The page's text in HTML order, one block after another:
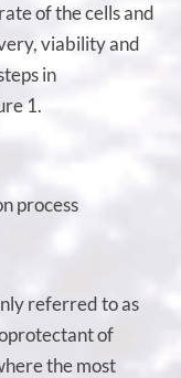
of the cells and
viability and
in
1.
referred to as
of
the most